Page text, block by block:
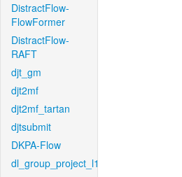
DistractFlow-
FlowFormer
DistractFlow-
RAFT
djt_gm
djt2mf
djt2mf_tartan
djtsubmit
DKPA-Flow
dl_group_project_l1